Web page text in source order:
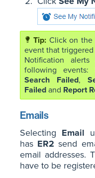
Click on the
event that
Notification
following events:
Search Failed,
Failed and Report
Emails
Selecting Email
has ER2 send
email addresses.
have to be